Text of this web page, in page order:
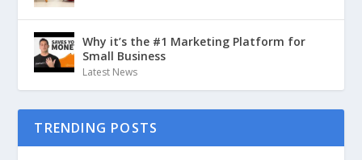
Why it’s the #1 Marketing Platform for
Small Business
Latest News
TRENDING POSTS